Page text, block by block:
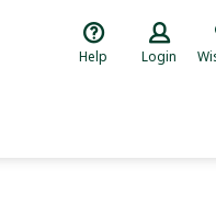
Help Login